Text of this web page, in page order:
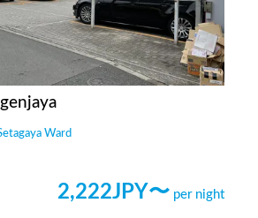
Ward
2,222JPY〜 per night